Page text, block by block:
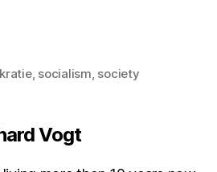
, socialism, society
Vogt